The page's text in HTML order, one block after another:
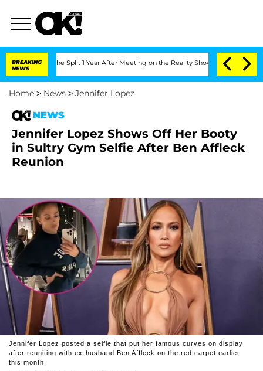
BREAKING
NEWS
Split 1 Year After Meeting on the Reality Show Senate Votes to
Home > News > Jennifer Lopez
NEWS
Jennifer Lopez Shows Off Her Booty
in Sultry Gym Selfie After Ben Affleck
Reunion
Jennifer Lopez posted a selfie that put her famous curves on display
after reuniting with ex-husband Ben Affleck on the red carpet earlier
this month.